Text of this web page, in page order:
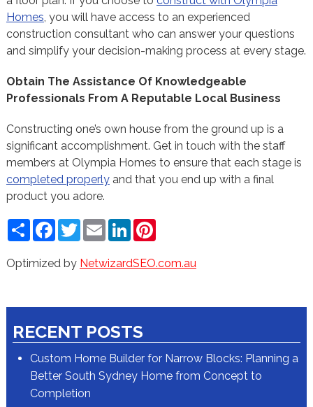
Homes, you will have access to an experienced
construction consultant who can answer your questions
and simplify your decision-making process at every stage.
Obtain The Assistance Of Knowledgeable
Professionals From A Reputable Local Business
Constructing one’s own house from the ground up is a
significant accomplishment. Get in touch with the staff
members at Olympia Homes to ensure that each stage is
completed properlyand that you end up with a final
product you adore.
ShareFacebook
TwitterEmailLinkedInPinterest
Optimized by NetwizardSEO.com.au
RECENT POSTS
Custom Home Builder for Narrow Blocks: Planning a
Better South Sydney Home from Concept to
Completion